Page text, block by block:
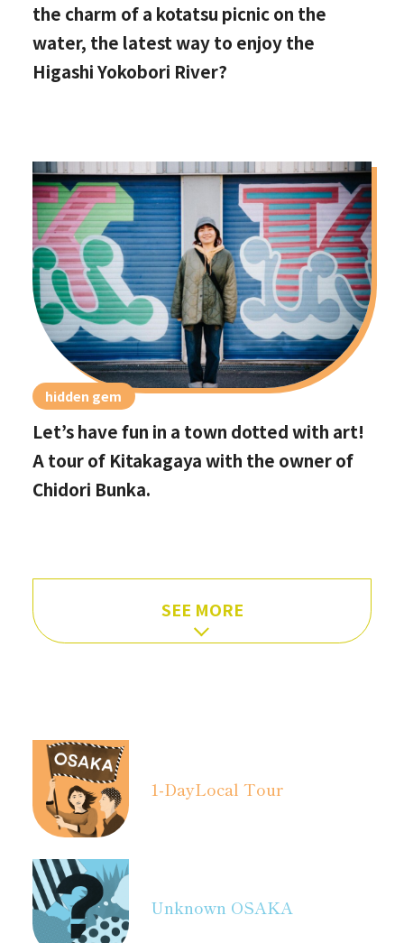
the charm of a kotatsu picnic on the
water, the latest way to enjoy the
Higashi Yokobori River?
hidden gem
Let’s have fun in a town dotted with art!
A tour of Kitakagaya with the owner of
Chidori Bunka.
SEE MORE
1-DayLocal Tour
Unknown OSAKA